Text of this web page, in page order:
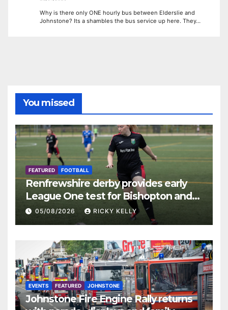
Why is there only ONE hourly bus between Elderslie and
Johnstone? Its a shambles the bus service up here. They…
You missed
FEATURED FOOTBALL
Renfrewshire derby provides early
League One test for Bishopton and
St Mirren
05/08/2026 RICKY KELLY
EVENTS FEATURED JOHNSTONE
Johnstone Fire Engine Rally returns